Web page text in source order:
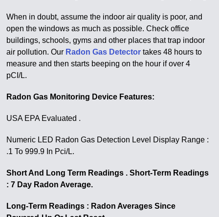
When in doubt, assume the indoor air quality is poor, and
open the windows as much as possible. Check office
buildings, schools, gyms and other places that trap indoor
air pollution. Our Radon Gas Detector takes 48 hours to
measure and then starts beeping on the hour if over 4
pCI/L.
Radon Gas Monitoring Device Features:
USA EPA Evaluated .
Numeric LED Radon Gas Detection Level Display Range :
.1 To 999.9 In Pci/L.
Short And Long Term Readings . Short-Term Readings
: 7 Day Radon Average.
Long-Term Readings : Radon Averages Since